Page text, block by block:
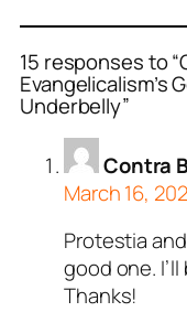
15 responses to
Evangelicalism’s
Underbelly”
Contra
March 16,
Protestia
good one.
Thanks!
Sharletacts as a
and verified as not
all tests against
Spam by